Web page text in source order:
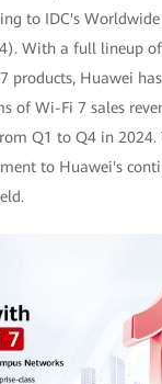
to IDC's
With a full lineup
products, Huawei
of Wi-Fi 7 sales
Q1 to Q4 in
to Huawei's